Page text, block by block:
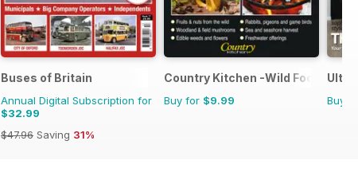
Buses of Britain
Annual Digital Subscription for
$32.99
$47.96 Saving 31%
Country Kitchen -Wild Food Yr Bk
Buy for $9.99 Buy